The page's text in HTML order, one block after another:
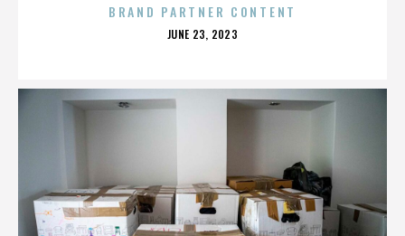
BRAND PARTNER CONTENT
POSTED
JUNE 23, 2023